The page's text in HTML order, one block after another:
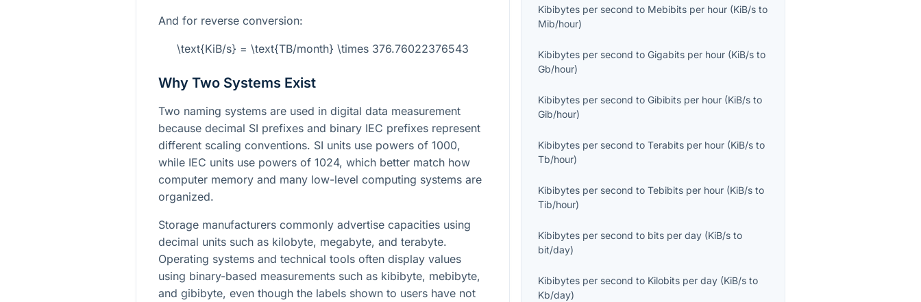
And for reverse conversion:
\text{KiB/s} = \text{TB/month} \times 376.76022376543
Why Two Systems Exist
Two naming systems are used in digital data measurement
because decimal SI prefixes and binary IEC prefixes represent
different scaling conventions. SI units use powers of 1000,
while IEC units use powers of 1024, which better match how
computer memory and many low-level computing systems are
organized.
Storage manufacturers commonly advertise capacities using
decimal units such as kilobyte, megabyte, and terabyte.
Operating systems and technical tools often display values
using binary-based measurements such as kibibyte, mebibyte,
and gibibyte, even though the labels shown to users have not
Kibibytes per second to Mebibits per hour (KiB/s to
Mib/hour)
Kibibytes per second toGigabits per hour (KiB/s to
Gb/hour)
Kibibytes per second toGibibits per hour (KiB/s to
Gib/hour)
Kibibytes per second toTerabits per hour (KiB/s to
Tb/hour)
Kibibytes per second toTebibits per hour (KiB/s to
Tib/hour)
Kibibytes per second to bits per day (KiB/s to
bit/day)
Kibibytes per second to Kilobits per day (KiB/s to
Kb/day)